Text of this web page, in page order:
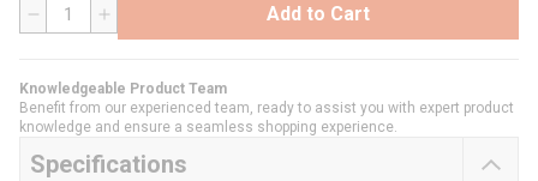
QTY Add to Cart
Knowledgeable Product Team
Benefit from our experienced team, ready to assist you with expert product
knowledge and ensure a seamless shopping experience.
Specifications